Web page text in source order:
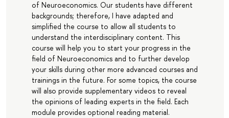
of Neuroeconomics. Our students have different
backgrounds; therefore, I have adapted and
simplified the course to allow all students to
understand the interdisciplinary content. This
course will help you to start your progress in the
field of Neuroeconomics and to further develop
your skills during other more advanced courses and
trainings in the future. For some topics, the course
will also provide supplementary videos to reveal
the opinions of leading experts in the field. Each
module provides optional reading material.